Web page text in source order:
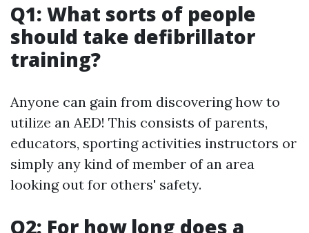
Q1: What sorts of people
should take defibrillator
training?
Anyone can gain from discovering how to
utilize an AED! This consists of parents,
educators, sporting activities instructors or
simply any kind of member of an area
looking out for others' safety.
Q2: For how long does a